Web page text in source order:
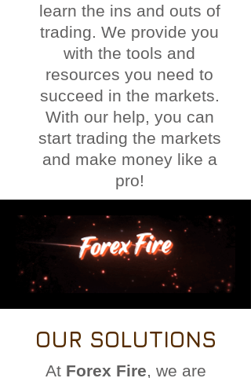
learn the ins and outs of
trading. We provide you
with the tools and
resources you need to
succeed in the markets.
With our help, you can
start trading the markets
and make money like a
pro!
OUR SOLUTIONS
At Forex Fire, we are